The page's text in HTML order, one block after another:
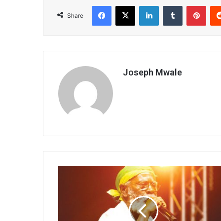
Share
Facebook
X LinkedInTumblr
Joseph Mwale